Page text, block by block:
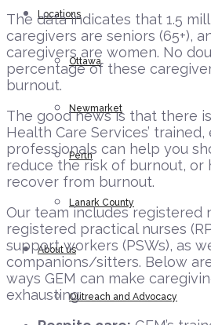
Locations
Ottawa
Newmarket
Perth
Lanark County
About us
Outreach and Advocacy
The data indicates that 1.5
caregivers are seniors (65+),
caregivers are women. No
percentage of these
burnout.
The good news is that there
Health Care Services’
professionals can help you
reduce the risk of burnout, or
recover from burnout.
Our team includes registered
registered practical nurses
support workers (PSWs), as
companions/sitters. Below
ways GEM can make
exhausting: